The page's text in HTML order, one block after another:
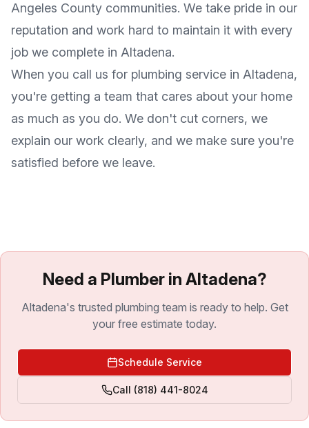
Angeles County communities. We take pride in our
reputation and work hard to maintain it with every
job we complete in Altadena.
When you call us for plumbing service in Altadena,
you're getting a team that cares about your home
as much as you do. We don't cut corners, we
explain our work clearly, and we make sure you're
satisfied before we leave.
Need a Plumber in Altadena?
Altadena's trusted plumbing team is ready to help. Get
your free estimate today.
Schedule Service
Call (818) 441-8024